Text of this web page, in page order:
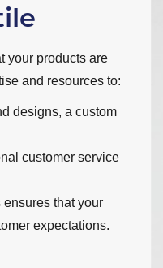
your products are
and resources to:
designs, a custom
customer service
that your
expectations.